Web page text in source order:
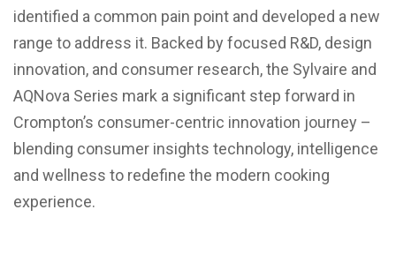
identified a common pain point and developed a new
range to address it. Backed by focused R&D, design
innovation, and consumer research, the Sylvaire and
AQNova Series mark a significant step forward in
Crompton’s consumer-centric innovation journey –
blending consumer insights technology, intelligence
and wellness to redefine the modern cooking
experience.